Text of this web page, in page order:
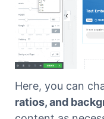
Here, you can
ratios, and